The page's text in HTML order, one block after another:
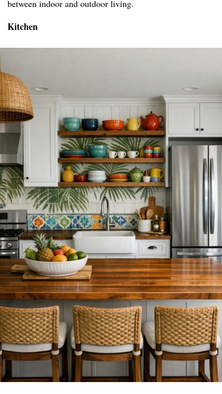
between indoor and outdoor living.
Kitchen